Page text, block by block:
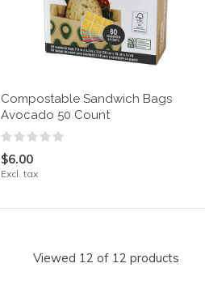
Compostable Sandwich Bags
Avocado 50 Count
$6.00
Excl. tax
Viewed 12 of 12 products